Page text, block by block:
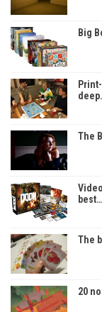
Big
The
best…
The
20